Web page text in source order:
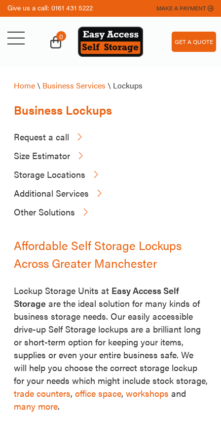
Give us a call: 0161 431 5222 MAKE A PAYMENT
0
GET A QUOTE
Home\ Business Services \ Lockups
Business Lockups
Request a call
Size Estimator
Storage Locations
Additional Services
Other Solutions
Affordable Self Storage Lockups
Across Greater Manchester
Lockup Storage Units at Easy Access Self
Storageare the ideal solution for many kinds of
business storage needs. Our easily accessible
drive-up Self Storage lockups are a brilliant long
or short-term option for keeping your items,
supplies or even your entire business safe. We
will help you choose the correct storage lockup
for your needs which might include stock storage,
trade counters, office space, workshops and
many more.